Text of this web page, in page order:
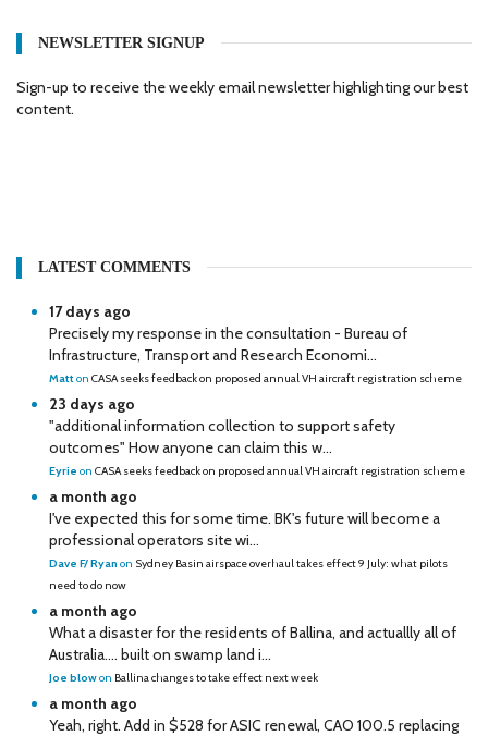
NEWSLETTER SIGNUP
Sign-up to receive the weekly email newsletter highlighting our best
content.
LATEST COMMENTS
17 days ago
Precisely my response in the consultation - Bureau of
Infrastructure, Transport and Research Economi...
Matton CASA seeks feedback on proposed annual VH aircraft registration scheme
23 days ago
"additional information collection to support safety
outcomes" How anyone can claim this w...
Eyrie on CASA seeks feedback on proposed annual VH aircraft registration scheme
a month ago
I've expected this for some time. BK's future will become a
professional operators site wi...
Dave F/ Ryan on Sydney Basin airspace overhaul takes effect 9 July: what pilots
need to do now
a month ago
What a disaster for the residents of Ballina, and actuallly all of
Australia…. built on swamp land i...
Joe blowon Ballina changes to take effect next week
a month ago
Yeah, right. Add in $528 for ASIC renewal, CAO 100.5 replacing